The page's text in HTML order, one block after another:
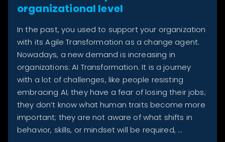
organizational level
In the past, you used to support your organization
with its Agile Transformation as a change agent.
Nowadays, a new demand is increasing in
organizations: AI Transformation. It is a journey
with a lot of challenges, like people resisting
embracing AI; they have a fear of losing their jobs;
they don’t know what human traits become more
important; they are not aware of what shifts in
behavior, skills, or mindset will be required, …